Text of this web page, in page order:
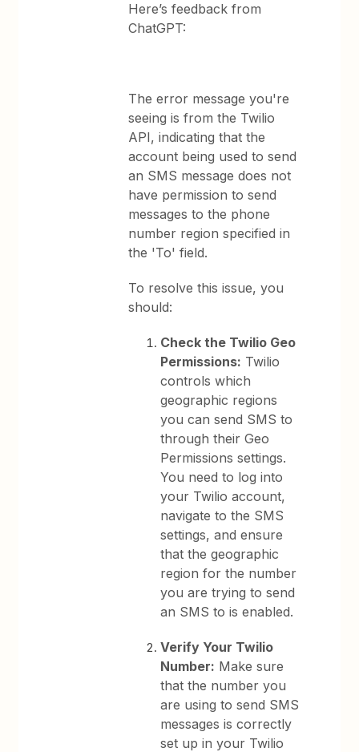
Here’s feedback from
ChatGPT:
The error message you're
seeing is from the Twilio
API, indicating that the
account being used to send
an SMS message does not
have permission to send
messages to the phone
number region specified in
the 'To' field.
To resolve this issue, you
should:
Check the Twilio Geo
Permissions: Twilio
controls which
geographic regions
you can send SMS to
through their Geo
Permissions settings.
You need to log into
your Twilio account,
navigate to the SMS
settings, and ensure
that the geographic
region for the number
you are trying to send
an SMS to is enabled.
Verify Your Twilio
Number: Make sure
that the number you
are using to send SMS
messages is correctly
set up in your Twilio